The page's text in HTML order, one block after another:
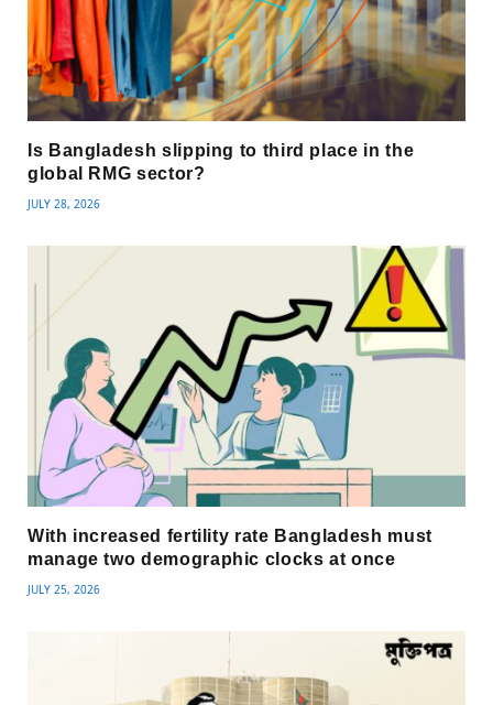
Is Bangladesh slipping to third place in the
global RMG sector?
JULY 28, 2026
With increased fertility rate Bangladesh must
manage two demographic clocks at once
JULY 25, 2026